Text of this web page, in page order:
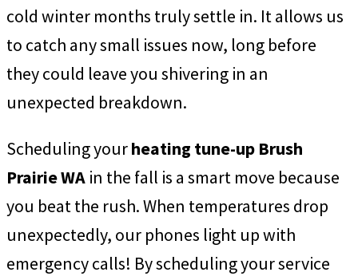
cold winter months truly settle in. It allows us
to catch any small issues now, long before
they could leave you shivering in an
unexpected breakdown.
Scheduling yourheating tune-up Brush
Prairie WA in the fall is a smart move because
you beat the rush. When temperatures drop
unexpectedly, our phones light up with
emergency calls! By scheduling your service